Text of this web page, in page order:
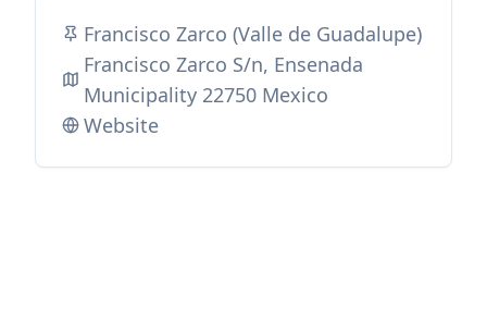
Francisco Zarco (Valle de Guadalupe)
Francisco Zarco S/n, Ensenada
Municipality 22750 Mexico
Website